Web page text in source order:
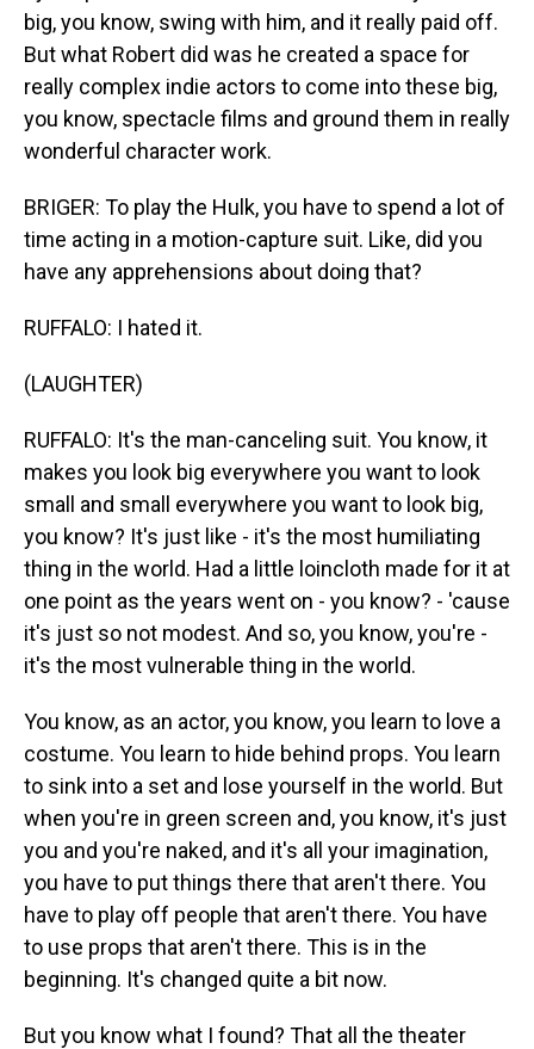
big, you know, swing with him, and it really paid off.
But what Robert did was he created a space for
really complex indie actors to come into these big,
you know, spectacle films and ground them in really
wonderful character work.
BRIGER: To play the Hulk, you have to spend a lot of
time acting in a motion-capture suit. Like, did you
have any apprehensions about doing that?
RUFFALO: I hated it.
(LAUGHTER)
RUFFALO: It's the man-canceling suit. You know, it
makes you look big everywhere you want to look
small and small everywhere you want to look big,
you know? It's just like - it's the most humiliating
thing in the world. Had a little loincloth made for it at
one point as the years went on - you know? - 'cause
it's just so not modest. And so, you know, you're -
it's the most vulnerable thing in the world.
You know, as an actor, you know, you learn to love a
costume. You learn to hide behind props. You learn
to sink into a set and lose yourself in the world. But
when you're in green screen and, you know, it's just
you and you're naked, and it's all your imagination,
you have to put things there that aren't there. You
have to play off people that aren't there. You have
to use props that aren't there. This is in the
beginning. It's changed quite a bit now.
But you know what I found? That all the theater